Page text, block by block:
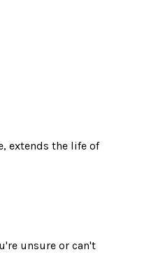
extends the life of
unsure or can't